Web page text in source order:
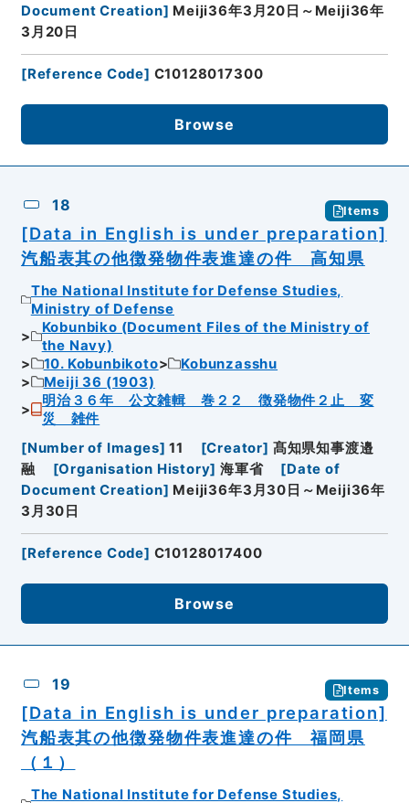
Document Creation] Meiji36年3月20日～Meiji36年
3月20日
[Reference Code] C10128017300
Browse
18 Items
[Data in English is under preparation]
汽船表其の他徴発物件表進達の件 高知県
The National Institute for Defense Studies,
Ministry of Defense
Kobunbiko (Document Files of the Ministry of
the Navy)
10. Kobunbikoto
Kobunzasshu
Meiji 36 (1903)
明治３６年 公文雑輯 巻２２ 徴発物件２止 変
災 雑件
[Number of Images] 11 [Creator] 髙知県知事渡邉
融
[Organisation History] 海軍省 [Date of
Document Creation] Meiji36年3月30日～Meiji36年
3月30日
[Reference Code] C10128017400
Browse
19 Items
[Data in English is under preparation]
汽船表其の他徴発物件表進達の件 福岡県
（１）
The National Institute for Defense Studies,